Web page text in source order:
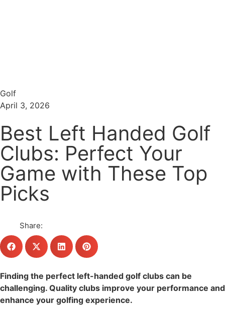
Golf
April 3, 2026
Best Left Handed Golf
Clubs: Perfect Your
Game with These Top
Picks
Share:
Finding the perfect left-handed golf clubs can be
challenging. Quality clubs improve your performance and
enhance your golfing experience.